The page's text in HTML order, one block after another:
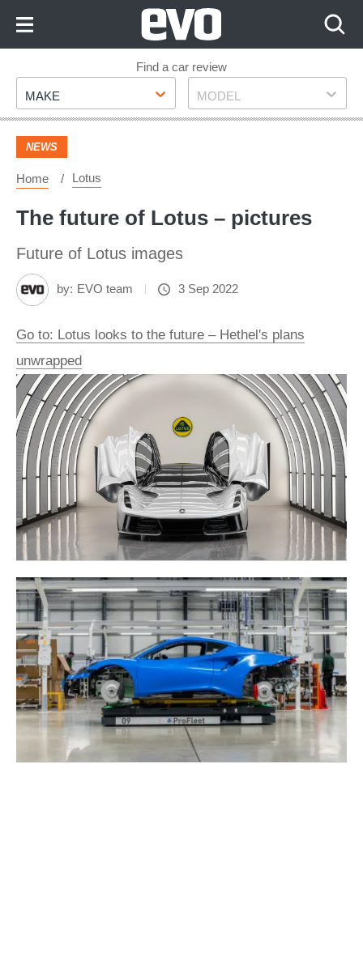
Footer
Find a car review
Make
MAKE Model
MODEL
NEWS
Home Lotus
The future of Lotus – pictures
Future of Lotus images
by: EVO team 3 Sep 2022
Go to: Lotus looks to the future – Hethel's plans
unwrapped